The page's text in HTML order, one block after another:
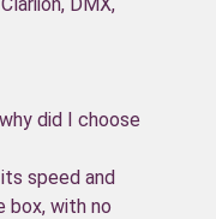
did I choose
speed and
box, with no